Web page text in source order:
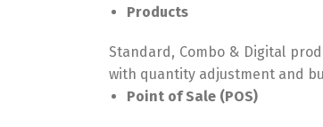
Products
Standard, Combo & Digital
with quantity adjustment and
Point of Sale (POS)